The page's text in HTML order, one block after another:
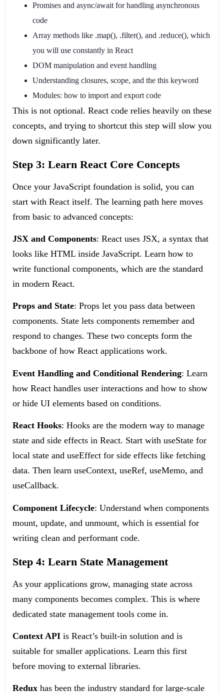
Promises and async/await for handling asynchronous
code
Array methods like .map(), .filter(), and .reduce(), which
you will use constantly in React
DOM manipulation and event handling
Understanding closures, scope, and the this keyword
Modules: how to import and export code
This is not optional. React code relies heavily on these
concepts, and trying to shortcut this step will slow you
down significantly later.
Step 3: Learn React Core Concepts
Once your JavaScript foundation is solid, you can
start with React itself. The learning path here moves
from basic to advanced concepts:
JSX and Components: React uses JSX, a syntax that
looks like HTML inside JavaScript. Learn how to
write functional components, which are the standard
in modern React.
Props and State: Props let you pass data between
components. State lets components remember and
respond to changes. These two concepts form the
backbone of how React applications work.
Event Handling and Conditional Rendering: Learn
how React handles user interactions and how to show
or hide UI elements based on conditions.
React Hooks: Hooks are the modern way to manage
state and side effects in React. Start with useState for
local state and useEffect for side effects like fetching
data. Then learn useContext, useRef, useMemo, and
useCallback.
Component Lifecycle: Understand when components
mount, update, and unmount, which is essential for
writing clean and performant code.
Step 4: Learn State Management
As your applications grow, managing state across
many components becomes complex. This is where
dedicated state management tools come in.
Context API is React’s built-in solution and is
suitable for smaller applications. Learn this first
before moving to external libraries.
Redux has been the industry standard for large-scale